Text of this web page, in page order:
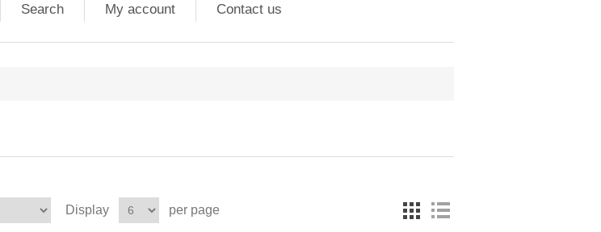
Search My account Contact us
Display per page